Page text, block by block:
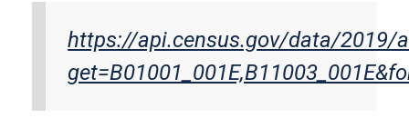
https://api.census.gov/data/2019/